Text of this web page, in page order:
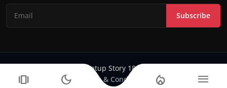
Subscribe
Copyright 2024-25 Stratup Story 18 - All Rights Reserved.
Terms & Conditions
amp_stories dark_mode local_fire_department menu